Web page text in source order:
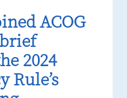
ACOG
2024
Rule’s